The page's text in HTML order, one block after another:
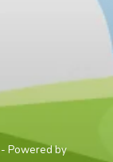
Powered by